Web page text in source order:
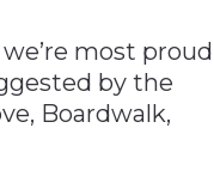
most
by the
Boardwalk,